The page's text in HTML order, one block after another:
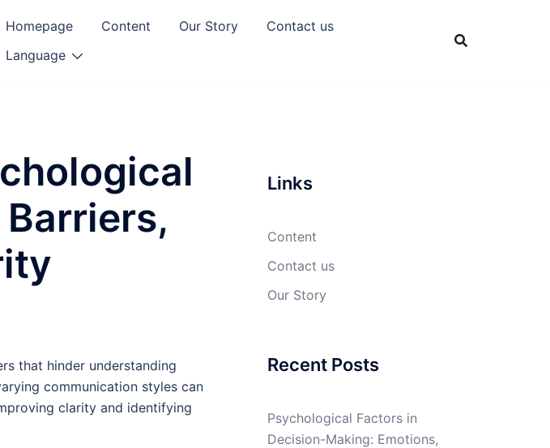
Homepage Content Our Story
Contact us
Language
that hinder understanding
communication styles can
clarity and identifying
Links
Content
Contact us
Our Story
Recent Posts
Psychological Factors in
Decision-Making: Emotions,